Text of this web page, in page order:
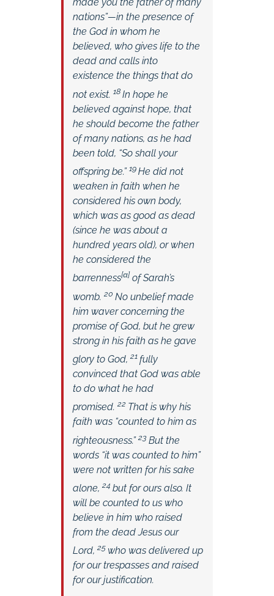
made you the father of many
nations”—in the presence of
the God in whom he
believed, who gives life to the
dead and calls into
existence the things that do
not exist. 18In hope he
believed against hope, that
he should become the father
of many nations, as he had
been told, “So shall your
offspring be.” 19He did not
weaken in faith when he
considered his own body,
which was as good as dead
(since he was about a
hundred years old), or when
he considered the
barrenness[a]of Sarah’s
womb. 20 No unbelief made
him waver concerning the
promise of God, but he grew
strong in his faith as he gave
glory to God, 21fully
convinced that God was able
to do what he had
promised. 22 That is why his
faith was “counted to him as
righteousness.” 23But the
words “it was counted to him”
were not written for his sake
alone, 24 but for ours also. It
will be counted to us who
believe in him who raised
from the dead Jesus our
Lord, 25 who was delivered up
for our trespasses and raised
for our justification.